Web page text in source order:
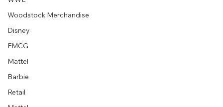
Woodstock Merchandise
Disney
FMCG
Mattel
Barbie
Retail